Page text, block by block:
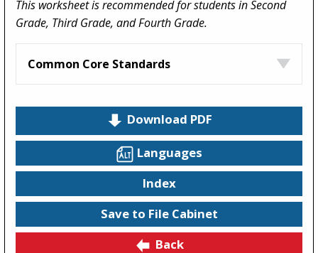
This worksheet is recommended for students in Second
Grade, Third Grade, and Fourth Grade.
Common Core Standards
Download PDF
Languages
Index
Save to File Cabinet
Back